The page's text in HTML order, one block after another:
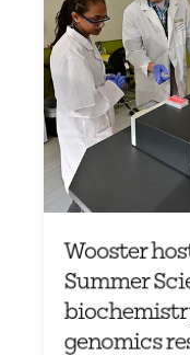
Wooster
Summer
genomics